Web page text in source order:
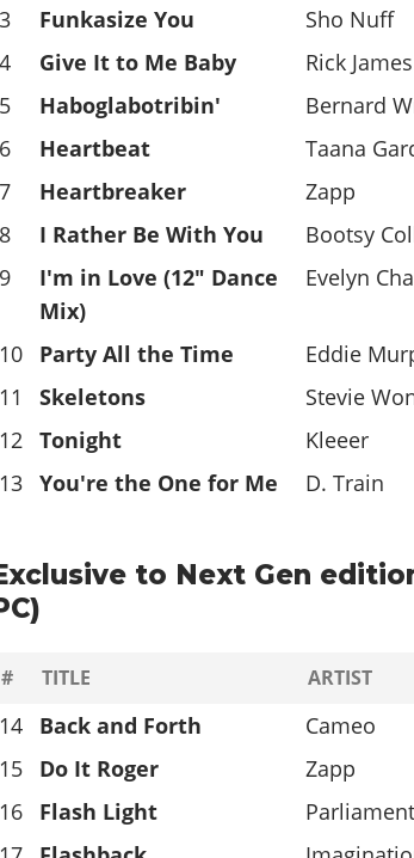
3
Funkasize You Sho Nuff
4
Give It to Me Baby Rick James
5
Haboglabotribin' Bernard
6
Heartbeat Taana
7
Heartbreaker Zapp
8
I Rather Be With You Bootsy
9
I'm in Love (12" Dance
Mix)
Evelyn
10 Party All the Time Eddie
11
Skeletons Stevie
12 Tonight Kleeer
13 You're the One for Me D. Train
to Next Gen
# TITLE ARTIST
14 Back and Forth Cameo
15
Do It Roger Zapp
16
Flash Light Parliament